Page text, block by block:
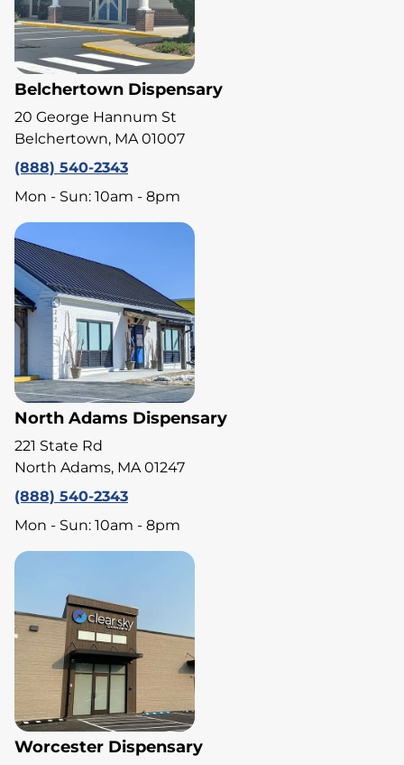
Belchertown Dispensary
20 George Hannum St
Belchertown, MA 01007
(888) 540-2343
Mon - Sun: 10am - 8pm
North Adams Dispensary
221 State Rd
North Adams, MA 01247
(888) 540-2343
Mon - Sun: 10am - 8pm
Worcester Dispensary